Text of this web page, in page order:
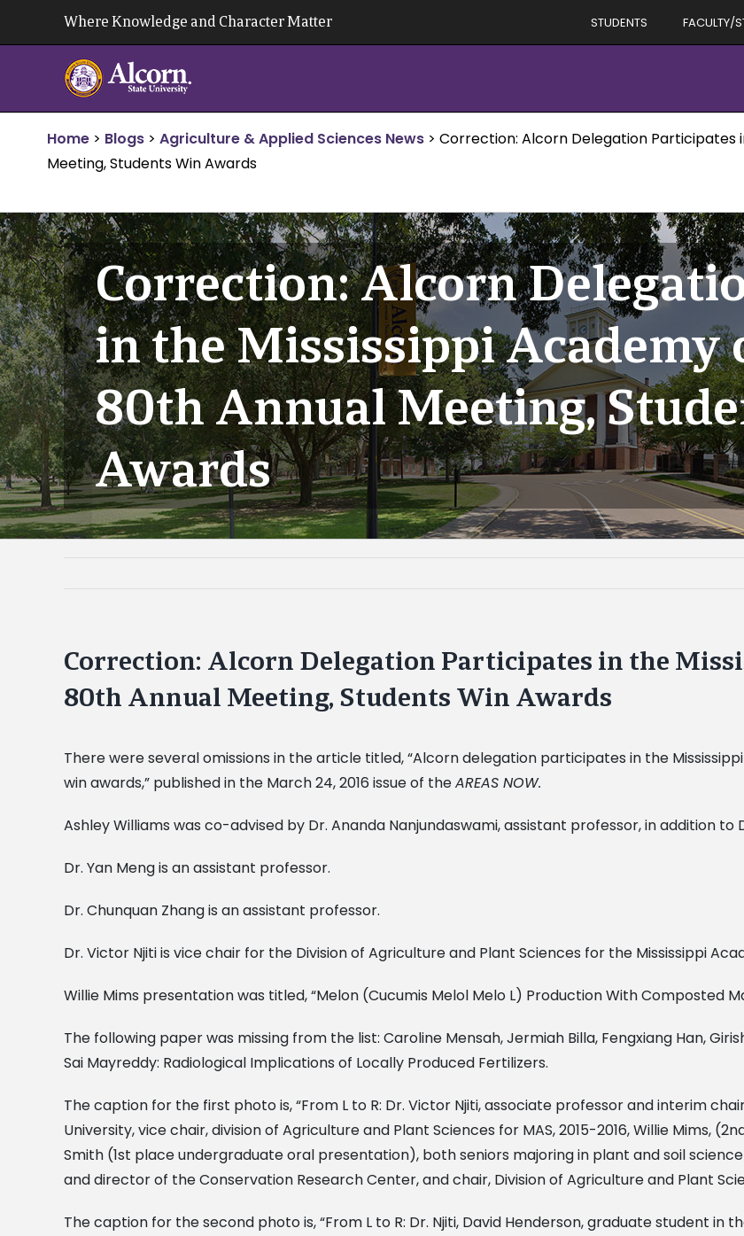
Where Knowledge and Character Matter STUDENTS FACULTY/
Home > Blogs > Agriculture & Applied Sciences News > Correction: Alcorn Delegation Participates
Meeting, Students Win Awards
Correction: Alcorn
in the Mississippi Academy
80th Annual Meeting,
Awards
Correction: Alcorn Delegation Participates in the
80th Annual Meeting, Students Win Awards
There were several omissions in the article titled, “Alcorn delegation participates in the
win awards,” published in the March 24, 2016 issue of theAREAS NOW.
Ashley Williams was co-advised by Dr. Ananda Nanjundaswami, assistant professor, in addition to
Dr. Yan Meng is an assistant professor.
Dr. Chunquan Zhang is an assistant professor.
Dr. Victor Njiti is vice chair for the Division of Agriculture and Plant Sciences for the Mississippi
Willie Mims presentation was titled, “Melon (Cucumis Melol Melo L) Production With Composted
The following paper was missing from the list: Caroline Mensah, Jermiah Billa, Fengxiang Han,
Sai Mayreddy: Radiological Implications of Locally Produced Fertilizers.
The caption for the first photo is, “From L to R: Dr. Victor Njiti, associate professor and interim
University, vice chair, division of Agriculture and Plant Sciences for MAS, 2015-2016, Willie Mims,
Smith (1st place undergraduate oral presentation), both seniors majoring in plant and soil
and director of the Conservation Research Center, and chair, Division of Agriculture and Plant
The caption for the second photo is, “From L to R: Dr. Njiti, David Henderson, graduate student